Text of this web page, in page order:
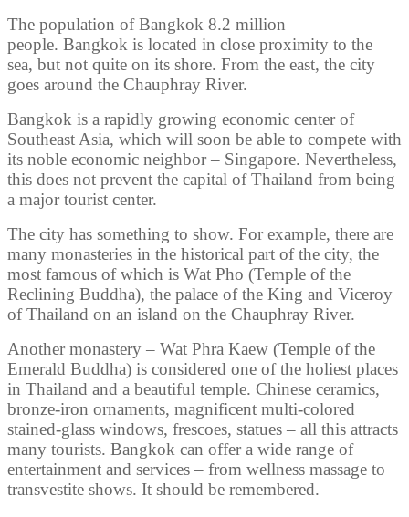
The population of Bangkok 8.2 million
people. Bangkok is located in close proximity to the
sea, but not quite on its shore. From the east, the city
goes around the Chauphray River.
Bangkok is a rapidly growing economic center of
Southeast Asia, which will soon be able to compete with
its noble economic neighbor – Singapore. Nevertheless,
this does not prevent the capital of Thailand from being
a major tourist center.
The city has something to show. For example, there are
many monasteries in the historical part of the city, the
most famous of which is Wat Pho (Temple of the
Reclining Buddha), the palace of the King and Viceroy
of Thailand on an island on the Chauphray River.
Another monastery – Wat Phra Kaew (Temple of the
Emerald Buddha) is considered one of the holiest places
in Thailand and a beautiful temple. Chinese ceramics,
bronze-iron ornaments, magnificent multi-colored
stained-glass windows, frescoes, statues – all this attracts
many tourists. Bangkok can offer a wide range of
entertainment and services – from wellness massage to
transvestite shows. It should be remembered.